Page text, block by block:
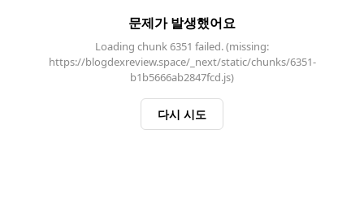
문제가 발생했어요
Loading chunk 6351 failed. (missing:
https://blogdexreview.space/_next/static/chunks/6351-
b1b5666ab2847fcd.js)
다시 시도